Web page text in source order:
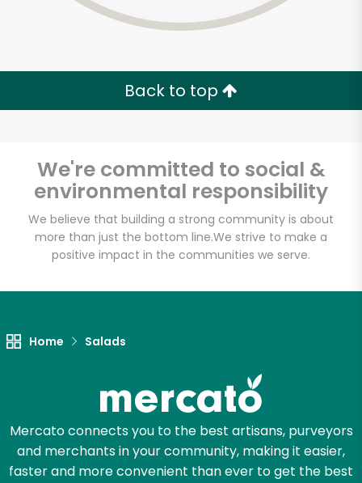
Back to top
We're committed to social &
environmental responsibility
We believe that building a strong community is about
more than just the bottom line.We strive to make a
positive impact in the communities we serve.
Home Salads
Mercato connects you to the best artisans, purveyors
and merchants in your community, making it easier,
faster and more convenient than ever to get the best
Try 30 Days RISK-FREE
Zip code
Email address